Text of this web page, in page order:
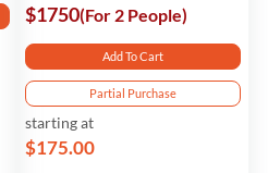
$1750(For 2 People)
Add To Cart
Partial Purchase
starting at
$175.00